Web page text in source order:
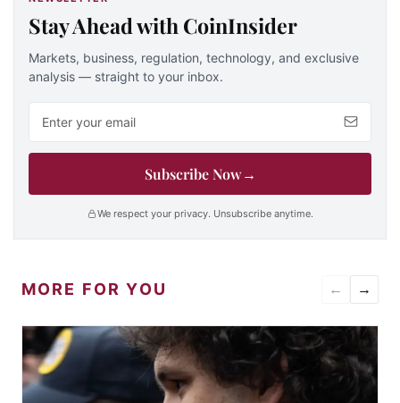
Stay Ahead with CoinInsider
Markets, business, regulation, technology, and exclusive
analysis — straight to your inbox.
Subscribe Now→
We respect your privacy. Unsubscribe anytime.
MORE FOR YOU ← →